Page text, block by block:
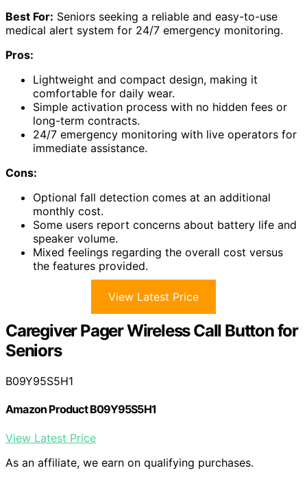
Best For: Seniors seeking a reliable and easy-to-use
medical alert system for 24/7 emergency monitoring.
Pros:
Lightweight and compact design, making it
comfortable for daily wear.
Simple activation process with no hidden fees or
long-term contracts.
24/7 emergency monitoring with live operators for
immediate assistance.
Cons:
Optional fall detection comes at an additional
monthly cost.
Some users report concerns about battery life and
speaker volume.
Mixed feelings regarding the overall cost versus
the features provided.
View Latest Price
Caregiver Pager Wireless Call Button for
Seniors
B09Y95S5H1
Amazon Product B09Y95S5H1
View Latest Price
As an affiliate, we earn on qualifying purchases.